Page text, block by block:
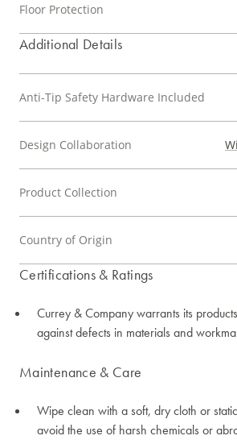
Floor Protection
Additional Details
Anti-Tip Safety Hardware Included
Design Collaboration
Product Collection
Country of Origin
Certifications & Ratings
Currey & Company warrants its
against defects in materials and
Maintenance & Care
Wipe clean with a soft, dry cloth or
avoid the use of harsh chemicals or